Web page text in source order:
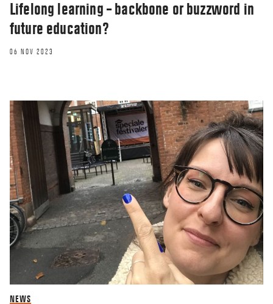
Lifelong learning – backbone or buzzword in
future education?
06 NOV 2023
NEWS